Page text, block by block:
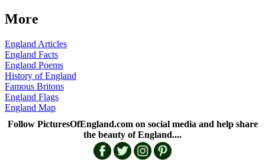
More
England Articles
England Facts
England Poems
History of England
Famous Britons
England Flags
England Map
Follow PicturesOfEngland.com on social media and help share
the beauty of England....